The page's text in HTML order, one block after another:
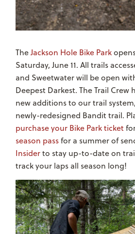
TheJackson Hole Bike Park
Saturday, June 11. All trails
and Sweetwater will be open
Deepest Darkest. The Trail Crew
new additions to our trail
newly-redesigned Bandit trail.
purchase your Bike Park ticket
season passfor a summer of
Insiderto stay up-to-date on
track your laps all season long!